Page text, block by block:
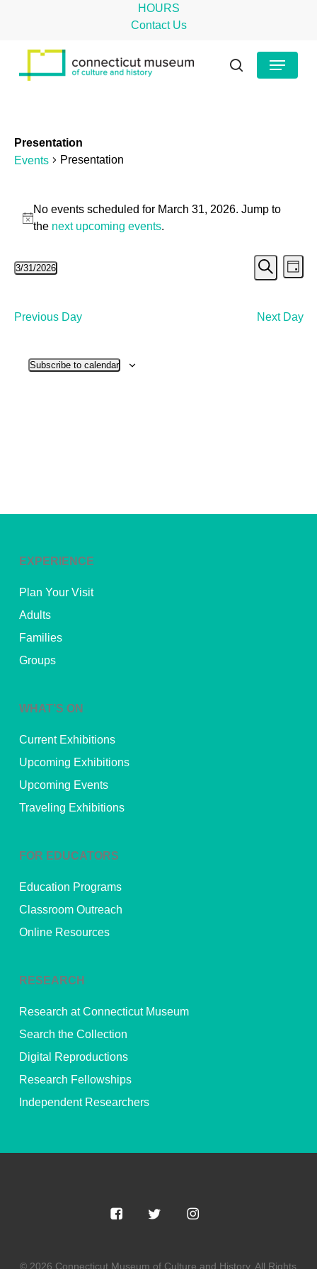
HOURS
Contact Us
search
Menu
Presentation
Events
Presentation
Events
for
31,
2026
Notice
No events scheduled for March 31, 2026. Jump to
the next upcoming events.
and
Search
Day
3/31/2026
Previous Day
Next Day
Subscribe to calendar
EXPERIENCE
Plan Your Visit
Adults
Families
Groups
WHAT’S ON
Current Exhibitions
Upcoming Exhibitions
Upcoming Events
Traveling Exhibitions
FOR EDUCATORS
Education Programs
Classroom Outreach
Online Resources
RESEARCH
Research at Connecticut Museum
Search the Collection
Digital Reproductions
Research Fellowships
Independent Researchers
© 2026 Connecticut Museum of Culture and History. All Rights
Menu